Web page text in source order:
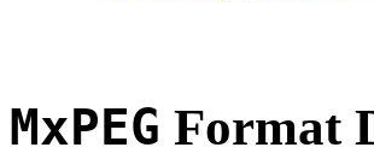
MxPEG Format